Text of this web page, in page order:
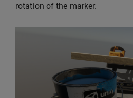
rotation of the marker.